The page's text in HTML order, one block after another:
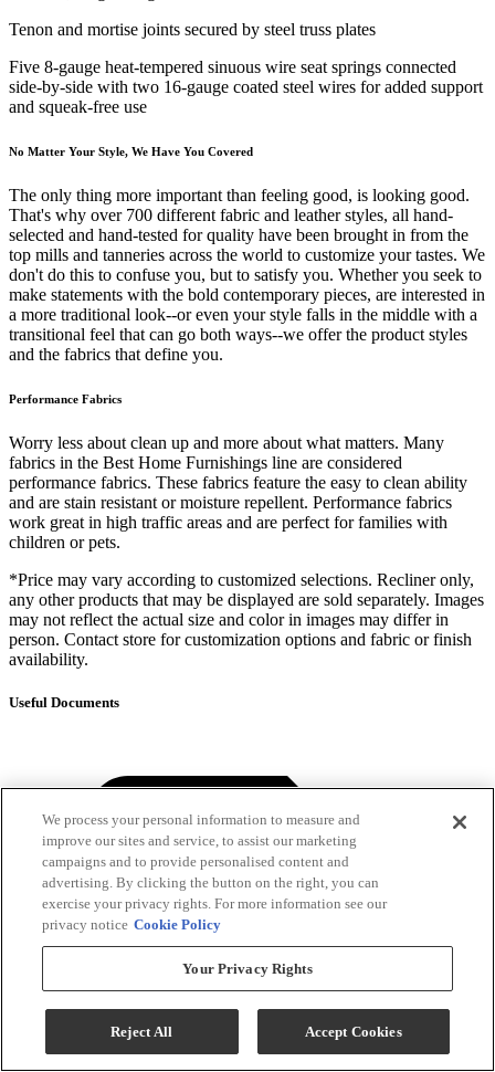
Tenon and mortise joints secured by steel truss plates
Five 8-gauge heat-tempered sinuous wire seat springs connected
side-by-side with two 16-gauge coated steel wires for added support
and squeak-free use
No Matter Your Style, We Have You Covered
The only thing more important than feeling good, is looking good.
That's why over 700 different fabric and leather styles, all hand-
selected and hand-tested for quality have been brought in from the
top mills and tanneries across the world to customize your tastes. We
don't do this to confuse you, but to satisfy you. Whether you seek to
make statements with the bold contemporary pieces, are interested in
a more traditional look--or even your style falls in the middle with a
transitional feel that can go both ways--we offer the product styles
and the fabrics that define you.
Performance Fabrics
Worry less about clean up and more about what matters. Many
fabrics in the Best Home Furnishings line are considered
performance fabrics. These fabrics feature the easy to clean ability
and are stain resistant or moisture repellent. Performance fabrics
work great in high traffic areas and are perfect for families with
children or pets.
*Price may vary according to customized selections. Recliner only,
any other products that may be displayed are sold separately. Images
may not reflect the actual size and color in images may differ in
person. Contact store for customization options and fabric or finish
availability.
Useful Documents
We process your personal information to measure and
improve our sites and service, to assist our marketing
campaigns and to provide personalised content and
advertising. By clicking the button on the right, you can
exercise your privacy rights. For more information see our
privacy notice Cookie Policy
Your Privacy Rights
Reject All Accept Cookies